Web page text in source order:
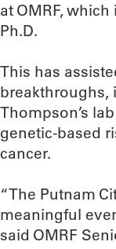
at OMRF,
Ph.D.
This has
breakthroughs,
Thompson’s
genetic-based
cancer.
“The Putnam
meaningful
said OMRF